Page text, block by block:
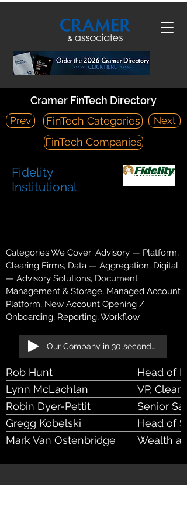
Cramer FinTech Directory
Prev FinTech Categories
Next
FinTech Companies
Fidelity
Institutional
Categories We Cover: Advisory — Platform,
Clearing Firms, Data — Aggregation, Digital
— Advisory Solutions, Document
Management & Storage, Managed Account
Platform, New Account Opening /
Onboarding, Reporting, Workflow
Our Company in 30 seconds!
Rob Hunt
Head of
Lynn McLachlan
VP,
Robin Dyer-Pettit
Senior
Gregg Kobelski
Head of
Platform
Mark Van Ostenbridge Wealth